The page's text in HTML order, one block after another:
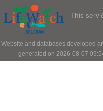
This
Website and databases developed
generated on 2026-08-07